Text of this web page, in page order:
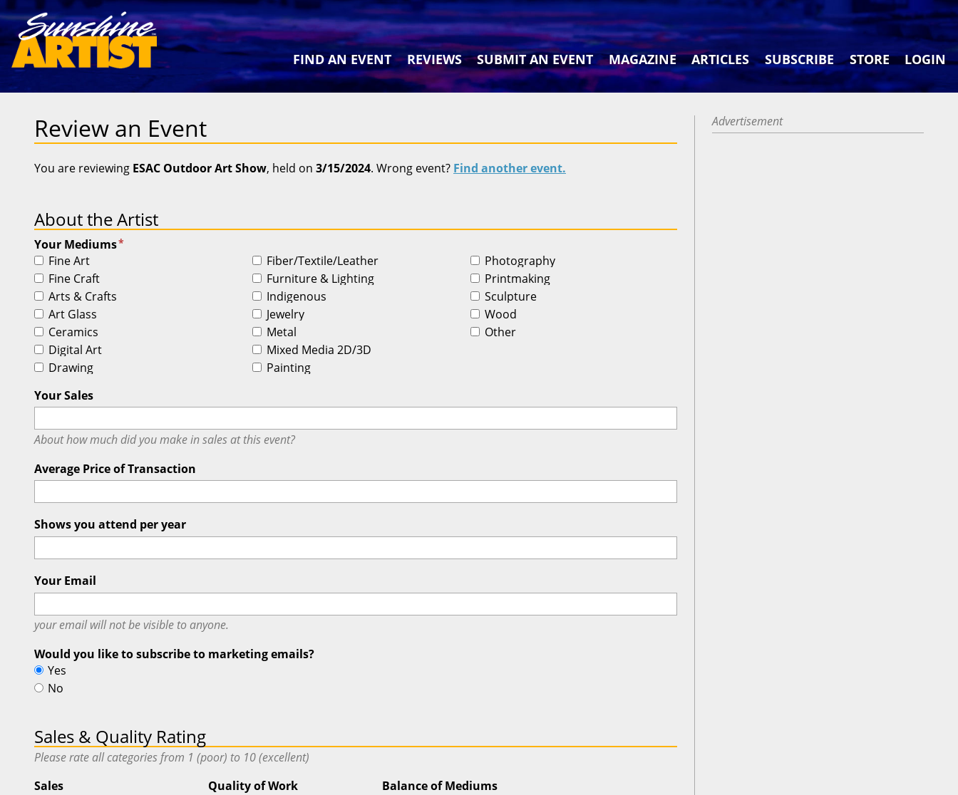
FIND AN EVENT REVIEWS SUBMIT AN EVENT MAGAZINE ARTICLES SUBSCRIBE STORE LOGIN
Review an Event
You are reviewing ESAC Outdoor Art Show, held on 3/15/2024. Wrong event? Find another event.
About the Artist
Your Mediums*
Fine Art
Fine Craft
Arts & Crafts
Art Glass
Ceramics
Digital Art
Drawing
Fiber/Textile/Leather
Furniture & Lighting
Indigenous
Jewelry
Metal
Mixed Media 2D/3D
Painting
Photography
Printmaking
Sculpture
Wood
Other
Your Sales
About how much did you make in sales at this event?
Average Price of Transaction
Shows you attend per year
Your Email
your email willnotbe visible to anyone.
Would you like to subscribe to marketing emails?
Yes
No
Sales & Quality Rating
Please rate all categories from 1 (poor) to 10 (excellent)
Sales
Quality of Work
Balance of Mediums
Advertisement